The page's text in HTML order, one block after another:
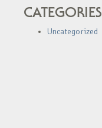
CATEGORIES
Uncategorized